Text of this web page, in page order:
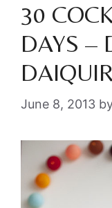
30
DAYS –
June 8, 2013